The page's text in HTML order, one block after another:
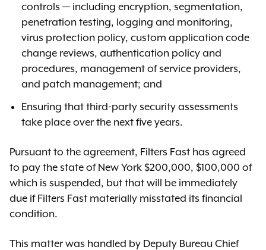
controls — including encryption, segmentation,
penetration testing, logging and monitoring,
virus protection policy, custom application code
change reviews, authentication policy and
procedures, management of service providers,
and patch management; and
Ensuring that third-party security assessments
take place over the next five years.
Pursuant to the agreement, Filters Fast has agreed
to pay the state of New York $200,000, $100,000 of
which is suspended, but that will be immediately
due if Filters Fast materially misstated its financial
condition.
This matter was handled by Deputy Bureau Chief